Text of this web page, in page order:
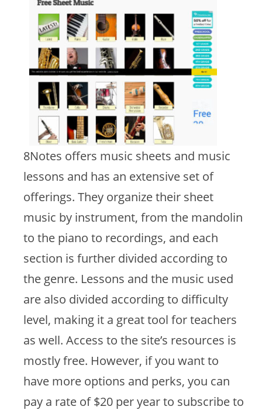
8Notes offers music sheets and music
lessons and has an extensive set of
offerings. They organize their sheet
music by instrument, from the mandolin
to the piano to recordings, and each
section is further divided according to
the genre. Lessons and the music used
are also divided according to difficulty
level, making it a great tool for teachers
as well. Access to the site’s resources is
mostly free. However, if you want to
have more options and perks, you can
pay a rate of $20 per year to subscribe to